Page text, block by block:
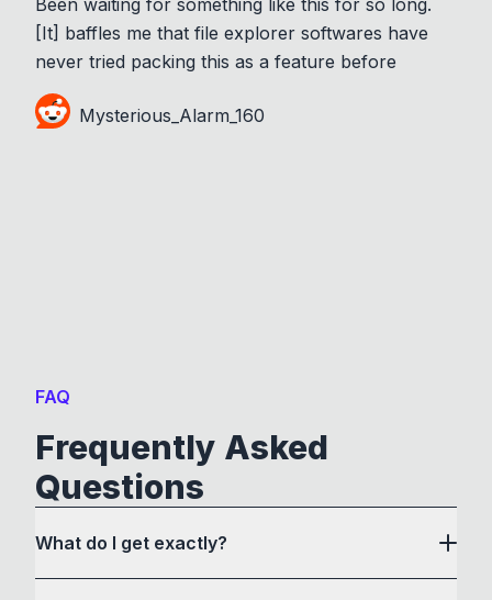
[It] baffles me that file explorer softwares have
never tried packing this as a feature before
Mysterious_Alarm_160
FAQ
Frequently Asked
Questions
What do I get exactly?